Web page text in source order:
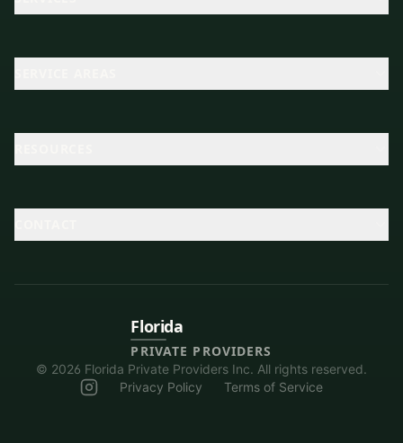
Florida
PRIVATE PROVIDERS
© 2026 Florida Private Providers Inc. All rights reserved.
Privacy Policy
Terms of Service